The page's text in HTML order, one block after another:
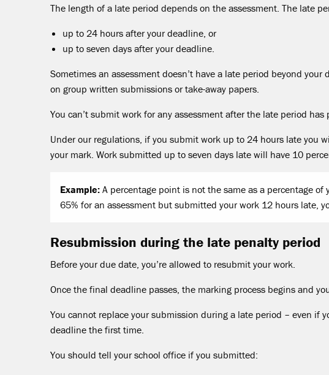
The length of a late period depends on the assessment. The late
up to 24 hours after your deadline, or
up to seven days after your deadline.
Sometimes an assessment doesn’t have a late period beyond
on group written submissions or take-away papers.
You can’t submit work for any assessment after the late period has
Under our regulations, if you submit work up to 24 hours late you
your mark. Work submitted up to seven days late will have 10
Example: A percentage point is not the same as a percentage of
65% for an assessment but submitted your work 12 hours late,
Resubmission during the late penalty period
Before your due date, you’re allowed to resubmit your work.
Once the final deadline passes, the marking process begins and
You cannot replace your submission during a late period – even if
deadline the first time.
You should tell your school office if you submitted: